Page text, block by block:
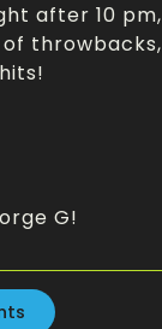
after 10
G!